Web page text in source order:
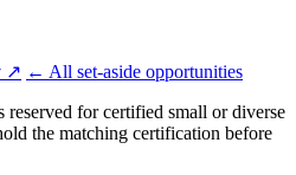
↗ ← All set-aside opportunities
reserved for certified small or diverse
the matching certification before